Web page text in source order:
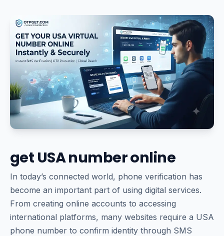
get USA number online
In today’s connected world, phone verification has
become an important part of using digital services.
From creating online accounts to accessing
international platforms, many websites require a USA
phone number to confirm identity through SMS